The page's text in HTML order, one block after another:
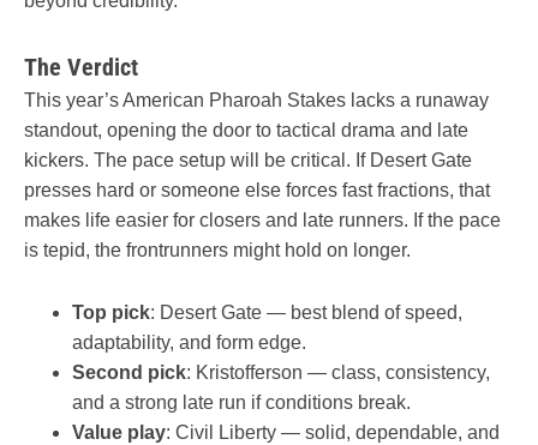
The Verdict
This year’s American Pharoah Stakes lacks a runaway
standout, opening the door to tactical drama and late
kickers. The pace setup will be critical. If Desert Gate
presses hard or someone else forces fast fractions, that
makes life easier for closers and late runners. If the pace
is tepid, the frontrunners might hold on longer.
Top pick: Desert Gate — best blend of speed,
adaptability, and form edge.
Second pick: Kristofferson — class, consistency,
and a strong late run if conditions break.
Value play: Civil Liberty — solid, dependable, and